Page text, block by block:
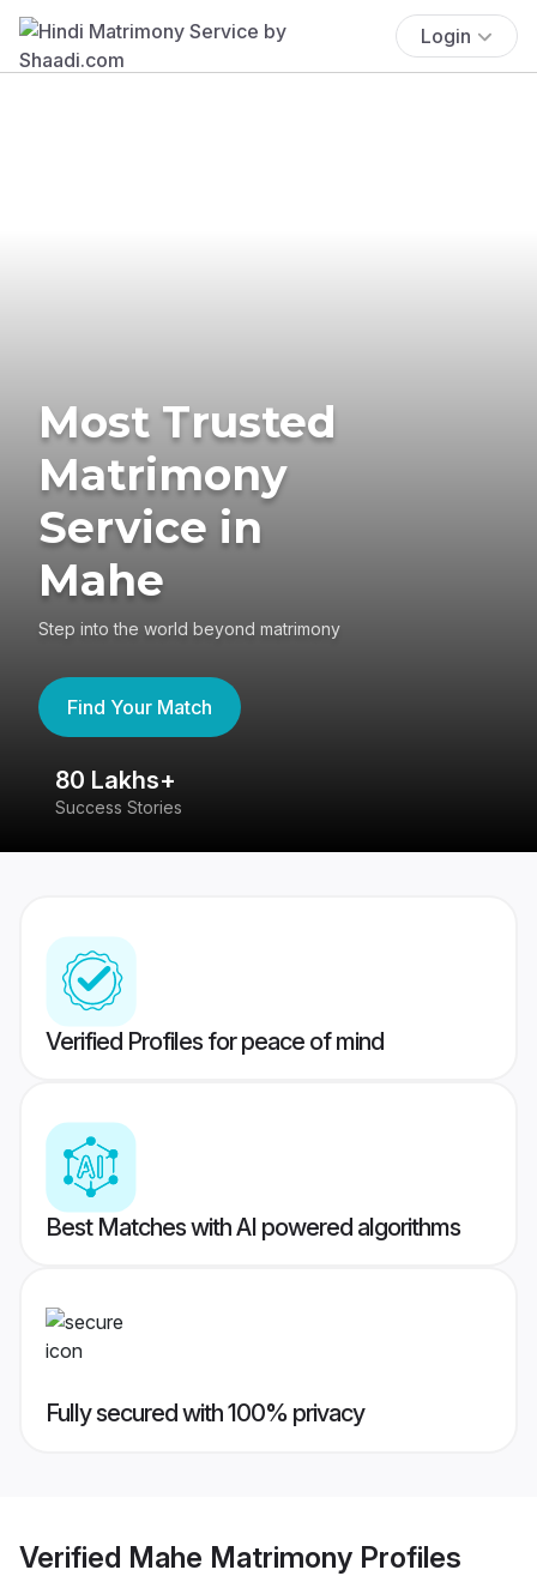
Login
Most Trusted
Matrimony
Service in
Mahe
Step into the world beyond matrimony
Find Your Match
80 Lakhs+
Success Stories
Verified Profiles for peace of mind
Best Matches with AI powered algorithms
Fully secured with 100% privacy
Verified Mahe Matrimony Profiles